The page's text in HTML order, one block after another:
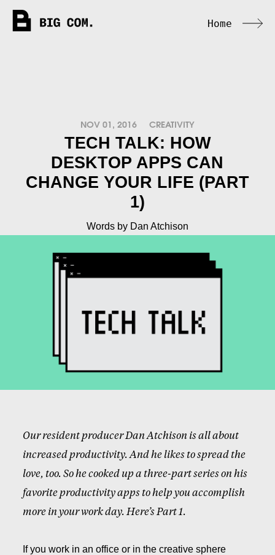
Home
NOV 01, 2016 CREATIVITY
TECH TALK: HOW
DESKTOP APPS CAN
CHANGE YOUR LIFE (PART
1)
Words by Dan Atchison
Our resident producer Dan Atchison is all about
increased productivity. And he likes to spread the
love, too. So he cooked up a three-part series on his
favorite productivity apps to help you accomplish
more in your work day. Here’s Part 1.
If you work in an office or in the creative sphere